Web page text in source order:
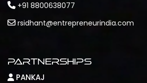
+91 8800638077
rsidhant@entrepreneurindia.com
Partnerships
PANKAJ